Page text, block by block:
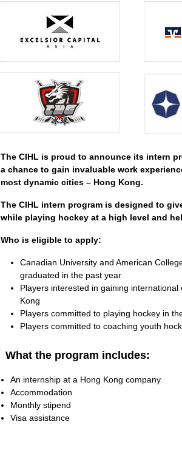
The CIHL is proud to announce its intern
a chance to gain invaluable work
most dynamic cities – Hong Kong.
The CIHL intern program is designed to
while playing hockey at a high level and
Who is eligible to apply:
Canadian University and American
graduated in the past year
Players interested in gaining
Kong
Players committed to playing hockey in
Players committed to coaching youth
What the program includes:
An internship at a Hong Kong company
Accommodation
Monthly stipend
Visa assistance